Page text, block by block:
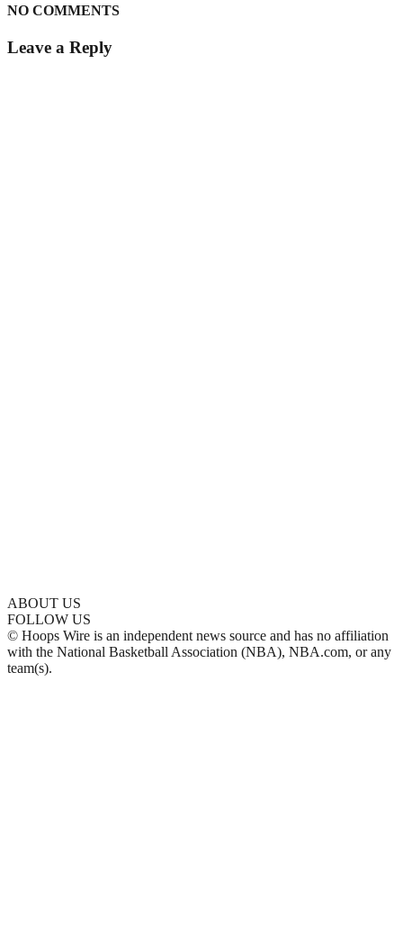
NO COMMENTS
Leave a Reply
ABOUT US
FOLLOW US
© Hoops Wire is an independent news source and has no affiliation
with the National Basketball Association (NBA), NBA.com, or any
team(s).